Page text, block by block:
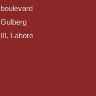
boulevard
Gulberg
III, Lahore